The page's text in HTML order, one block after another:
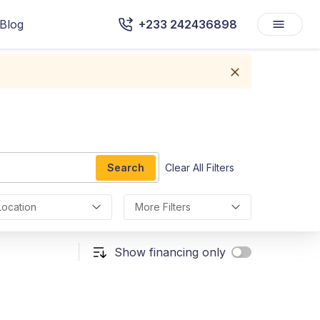
Blog +233 242436898
Search Clear All Filters
More Filters
Show financing only